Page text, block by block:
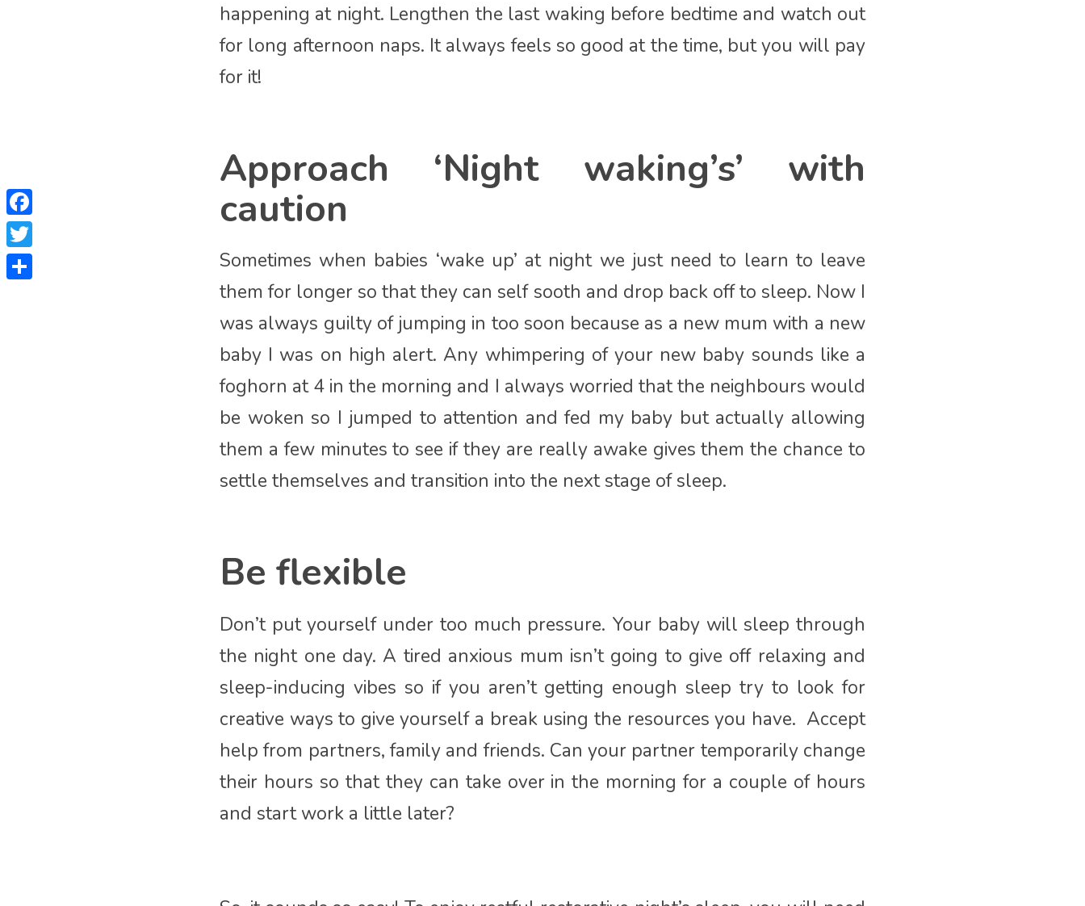
happening at night. Lengthen the last waking before bedtime and watch out
for long afternoon naps. It always feels so good at the time, but you will pay
for it!
Approach ‘Night waking’s’ with
caution
Sometimes when babies ‘wake up’ at night we just need to learn to leave
them for longer so that they can self sooth and drop back off to sleep. Now I
was always guilty of jumping in too soon because as a new mum with a new
baby I was on high alert. Any whimpering of your new baby sounds like a
foghorn at 4 in the morning and I always worried that the neighbours would
be woken so I jumped to attention and fed my baby but actually allowing
them a few minutes to see if they are really awake gives them the chance to
settle themselves and transition into the next stage of sleep.
Be flexible
Don’t put yourself under too much pressure. Your baby will sleep through
the night one day. A tired anxious mum isn’t going to give off relaxing and
sleep-inducing vibes so if you aren’t getting enough sleep try to look for
creative ways to give yourself a break using the resources you have. Accept
help from partners, family and friends. Can your partner temporarily change
their hours so that they can take over in the morning for a couple of hours
and start work a little later?
Facebook
Twitter